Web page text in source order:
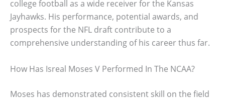
college football as a wide receiver for the Kansas
Jayhawks. His performance, potential awards, and
prospects for the NFL draft contribute to a
comprehensive understanding of his career thus far.
How Has Isreal Moses V Performed In The NCAA?
Moses has demonstrated consistent skill on the field